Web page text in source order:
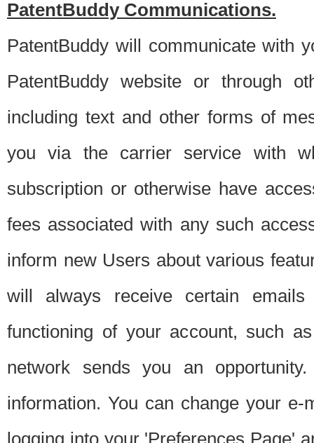
PatentBuddy Communications.
PatentBuddy will communicate with
PatentBuddy website or through
including text and other forms of
you via the carrier service with
subscription or otherwise have
fees associated with any such
inform new Users about various
will always receive certain
functioning of your account, such
network sends you an
information. You can change your
logging into your 'Preferences Page'